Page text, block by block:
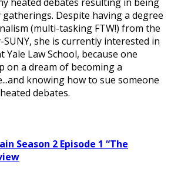
Despite having a degree
(multi-tasking FTW!) from the
she is currently interested in
Yale Law School, because one
on a dream of becoming a
knowing how to sue someone
debates.
Season 2 Episode 1 “The